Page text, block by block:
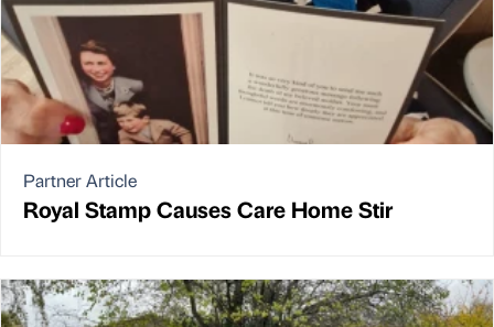
Partner Article
Royal Stamp Causes Care Home Stir